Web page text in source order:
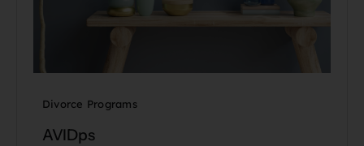
Divorce Programs
AVIDps